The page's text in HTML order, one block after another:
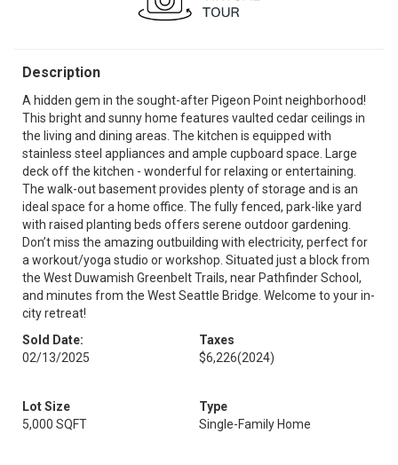
Description
A hidden gem in the sought-after Pigeon Point neighborhood!
This bright and sunny home features vaulted cedar ceilings in
the living and dining areas. The kitchen is equipped with
stainless steel appliances and ample cupboard space. Large
deck off the kitchen - wonderful for relaxing or entertaining.
The walk-out basement provides plenty of storage and is an
ideal space for a home office. The fully fenced, park-like yard
with raised planting beds offers serene outdoor gardening.
Don’t miss the amazing outbuilding with electricity, perfect for
a workout/yoga studio or workshop. Situated just a block from
the West Duwamish Greenbelt Trails, near Pathfinder School,
and minutes from the West Seattle Bridge. Welcome to your in-
city retreat!
Sold Date:
02/13/2025
Taxes
$6,226(2024)
Lot Size
5,000 SQFT
Type
Single-Family Home